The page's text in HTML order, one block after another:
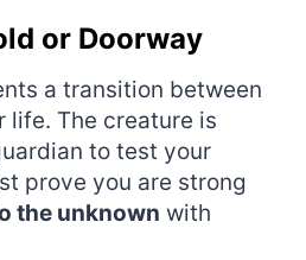
or Doorway
a transition between
life. The creature is
to test your
prove you are strong
the unknown with